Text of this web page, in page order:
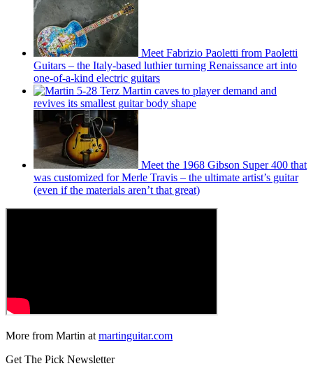
Meet Fabrizio Paoletti from Paoletti
Guitars – the Italy-based luthier turning Renaissance art into
one-of-a-kind electric guitars
Martin caves to player demand and
revives its smallest guitar body shape
Meet the 1968 Gibson Super 400 that
was customized for Merle Travis – the ultimate artist’s guitar
(even if the materials aren’t that great)
More from Martin at martinguitar.com
Get The Pick Newsletter